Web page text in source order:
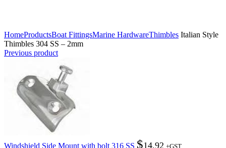
HomeProductsBoat FittingsMarine HardwareThimbles Italian Style
Thimbles 304 SS – 2mm
Previous product
Windshield Side Mount with bolt 316 SS $14.92 +GST